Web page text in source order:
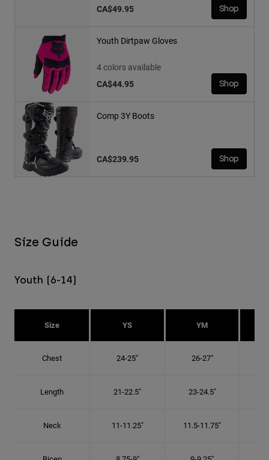
CA$49.95 Shop
Youth Dirtpaw Gloves
4 colors available
CA$44.95
Shop
Comp 3Y Boots
CA$239.95 Shop
Size Guide
Youth (6-14)
Size YS YM
Chest 24-25" 26-27"
Length 21-22.5" 23-24.5"
Neck 11-11.25" 11.5-11.75"